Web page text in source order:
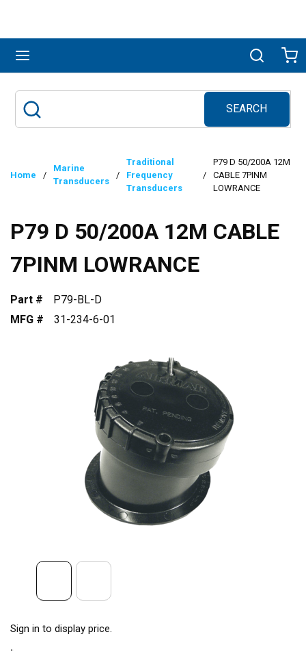
Search
SEARCH
submit search
Home /
Marine
Transducers
/
Traditional
Frequency
Transducers
/
P79 D 50/200A 12M
CABLE 7PINM
LOWRANCE
P79 D 50/200A 12M CABLE
7PINM LOWRANCE
Part #
P79-BL-D
MFG #
31-234-6-01
Sign in to display price.